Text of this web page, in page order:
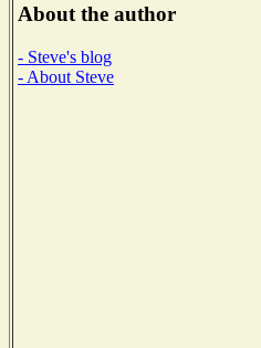
About the author
- Steve's blog
- About Steve